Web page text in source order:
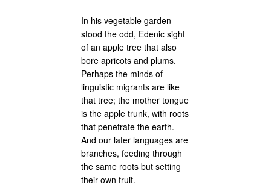
In his vegetable garden
stood the odd, Edenic sight
of an apple tree that also
bore apricots and plums.
Perhaps the minds of
linguistic migrants are like
that tree; the mother tongue
is the apple trunk, with roots
that penetrate the earth.
And our later languages are
branches, feeding through
the same roots but setting
their own fruit.